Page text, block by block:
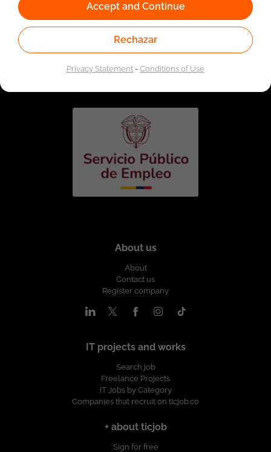
Linked to the network of providers of the Public
Employment Service. Authorized by the Special
Administrative Unit of the Public Employment Service
About us
About
Contact us
Register company
IT projects and works
Search job
Freelance Projects
IT Jobs by Category
Companies that recruit on ticjob.co
+ about ticjob
Sign for free
Accept and Continue
Rechazar
Privacy Statement-Conditions of Use